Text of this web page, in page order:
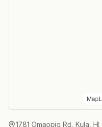
1781 Omaopio Rd, Kula,